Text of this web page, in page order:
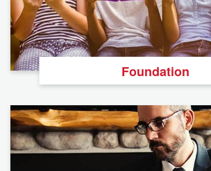
Foundation